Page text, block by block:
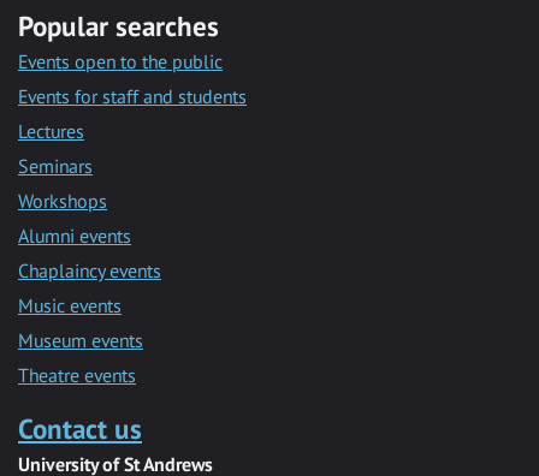
Popular searches
Events open to the public
Events for staff and students
Lectures
Seminars
Workshops
Alumni events
Chaplaincy events
Music events
Museum events
Theatre events
Contact us
University of St Andrews